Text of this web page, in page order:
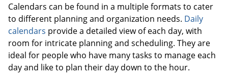
Calendars can be found in a multiple formats to cater
to different planning and organization needs. Daily
calendars provide a detailed view of each day, with
room for intricate planning and scheduling. They are
ideal for people who have many tasks to manage each
day and like to plan their day down to the hour.